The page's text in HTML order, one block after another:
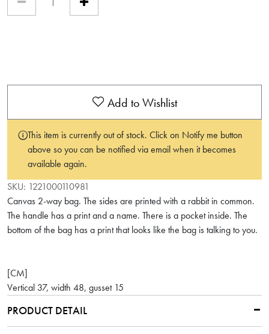
Add to Wishlist
This item is currently out of stock. Click on Notify me button
above so you can be notified via email when it becomes
available again.
SKU: 1221000110981
Canvas 2-way bag. The sides are printed with a rabbit in common.
The handle has a print and a name. There is a pocket inside. The
bottom of the bag has a print that looks like the bag is talking to you.
[CM]
Vertical 37, width 48, gusset 15
PRODUCT DETAIL